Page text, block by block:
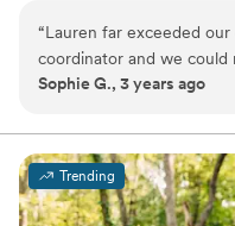
guiding clients through one
milestones with calm
focus on their unique vision.
an event that is a true
“Lauren far exceeded
coordinator and we could
experience with her. As a
coordinator, but working
up to our wedding was
for. Lauren fully took
communications and
Sophie G., 3 years ago
Trending